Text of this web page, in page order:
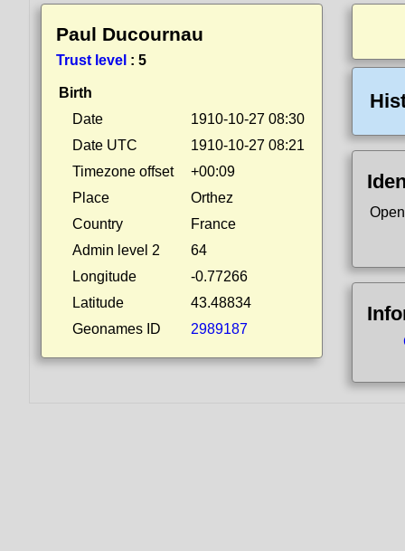
Paul Ducournau
Trust level : 5
Birth
Date
1910-10-27 08:30
Date UTC
1910-10-27 08:21
Timezone offset
+00:09
Place
Orthez
Country
France
Admin level 2
64
Longitude
-0.77266
Latitude
43.48834
Geonames ID
2989187